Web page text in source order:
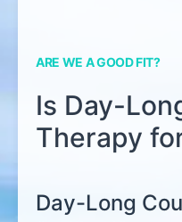
ARE WE A GOOD FIT?
Is Day-
Therapy
Day-Long